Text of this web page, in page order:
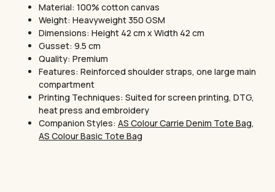
Material: 100% cotton canvas
Weight: Heavyweight 350 GSM
Dimensions: Height 42 cm x Width 42 cm
Gusset: 9.5 cm
Quality: Premium
Features: Reinforced shoulder straps, one large main
compartment
Printing Techniques: Suited for screen printing, DTG,
heat press and embroidery
Companion Styles: AS Colour Carrie Denim Tote Bag,
AS Colour Basic Tote Bag